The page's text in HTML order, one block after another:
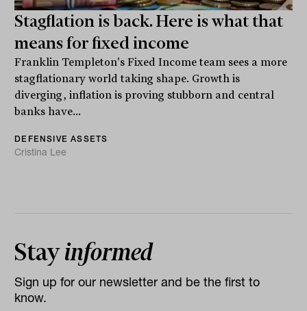
Stagflation is back. Here is what that
means for fixed income
Franklin Templeton's Fixed Income team sees a more
stagflationary world taking shape. Growth is
diverging, inflation is proving stubborn and central
banks have...
DEFENSIVE ASSETS
Cristina Lee
Stayinformed
Sign up for our newsletter and be the first to
know.